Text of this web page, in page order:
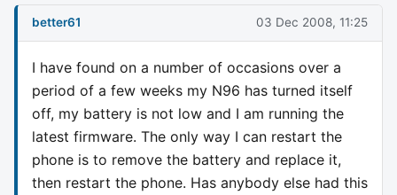
better61 03 Dec 2008, 11:25
I have found on a number of occasions over a
period of a few weeks my N96 has turned itself
off, my battery is not low and I am running the
latest firmware. The only way I can restart the
phone is to remove the battery and replace it,
then restart the phone. Has anybody else had this